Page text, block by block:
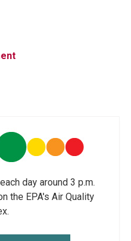
day around 3 p.m.
the EPA's Air Quality